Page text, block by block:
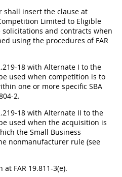
shall insert the clause at
Limited to Eligible
solicitations and contracts when
using the procedures of FAR
18 with Alternate I to the
used when competition is to
one or more specific SBA
2.
18 with Alternate II to the
used when the acquisition is
the Small Business
nonmanufacturer rule (see
FAR 19.811-3(e).